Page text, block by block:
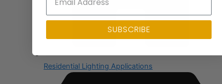
Residential Lighting Applications
SUBSCRIBE